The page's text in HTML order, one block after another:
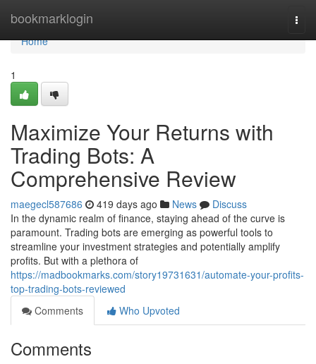
bookmarklogin
Home
Home
1
Maximize Your Returns with
Trading Bots: A
Comprehensive Review
maegecl587686 419 days ago News
Discuss
In the dynamic realm of finance, staying ahead of the curve is
paramount. Trading bots are emerging as powerful tools to
streamline your investment strategies and potentially amplify
profits. But with a plethora of
https://madbookmarks.com/story19731631/automate-your-profits-
top-trading-bots-reviewed
Comments
Who Upvoted
Comments